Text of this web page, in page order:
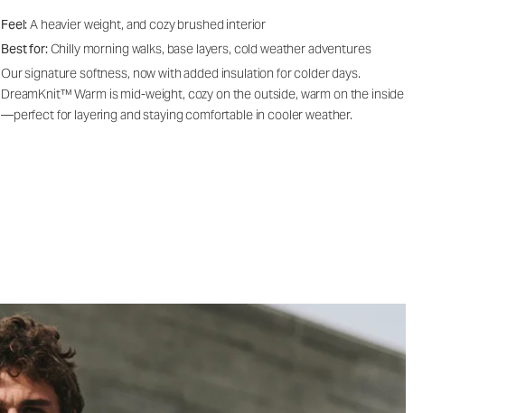
Feel:A heavier weight, and cozy brushed interior
Best for:Chilly morning walks, base layers, cold weather adventures
Our signature softness, now with added insulation for colder days.
DreamKnit™ Warm is mid-weight, cozy on the outside, warm on the inside
—perfect for layering and staying comfortable in cooler weather.